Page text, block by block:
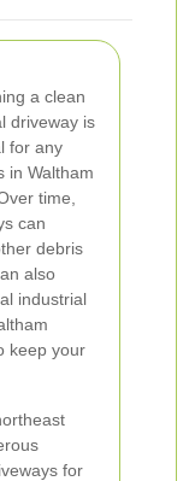
a clean
driveway is
for any
in Waltham
time,
can
debris
also
industrial
keep your
for